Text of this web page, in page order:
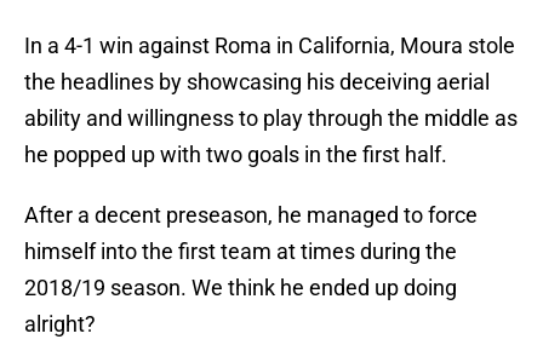
In a 4-1 win against Roma in California, Moura stole
the headlines by showcasing his deceiving aerial
ability and willingness to play through the middle as
he popped up with two goals in the first half.
After a decent preseason, he managed to force
himself into the first team at times during the
2018/19 season. We think he ended up doing
alright?